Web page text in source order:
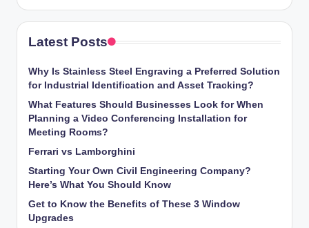
Latest Posts
Why Is Stainless Steel Engraving a Preferred Solution
for Industrial Identification and Asset Tracking?
What Features Should Businesses Look for When
Planning a Video Conferencing Installation for
Meeting Rooms?
Ferrari vs Lamborghini
Starting Your Own Civil Engineering Company?
Here’s What You Should Know
Get to Know the Benefits of These 3 Window
Upgrades